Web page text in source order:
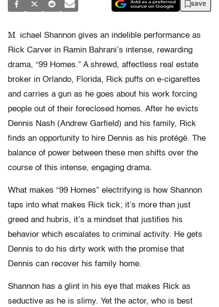
save
M
ichael Shannon gives an indelible performance as
Rick Carver in Ramin Bahrani’s intense, rewarding
drama, “99 Homes.” A shrewd, affectless real estate
broker in Orlando, Florida, Rick puffs on e-cigarettes
and carries a gun as he goes about his work forcing
people out of their foreclosed homes. After he evicts
Dennis Nash (Andrew Garfield) and his family, Rick
finds an opportunity to hire Dennis as his protégé. The
balance of power between these men shifts over the
course of this intense, engaging drama.
What makes “99 Homes” electrifying is how Shannon
taps into what makes Rick tick; it’s more than just
greed and hubris, it’s a mindset that justifies his
behavior which escalates to criminal activity. He gets
Dennis to do his dirty work with the promise that
Dennis can recover his family home.
Shannon has a glint in his eye that makes Rick as
seductive as he is slimy. Yet the actor, who is best